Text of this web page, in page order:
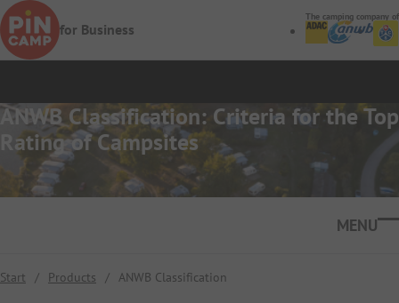
Skip to main content
for Business
The camping company of
ANWB Classification: Criteria for the Top
Rating of Campsites
Start / Products / ANWB Classification